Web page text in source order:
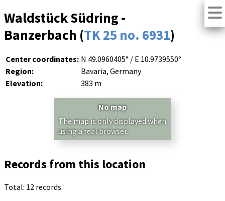
Waldstück Südring -
Banzerbach (TK 25 no. 6931)
Center coordinates: N 49.0960405° / E 10.9739550°
Region:
Bavaria, Germany
Elevation:
383 m
No map
The map is only displayed when
using a real browser.
Records from this location
Total: 12 records.